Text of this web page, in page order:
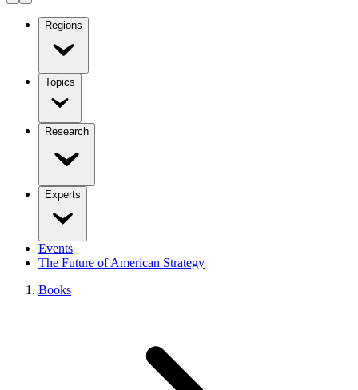
Regions
Topics
Research
Experts
Events
The Future of American Strategy
Books